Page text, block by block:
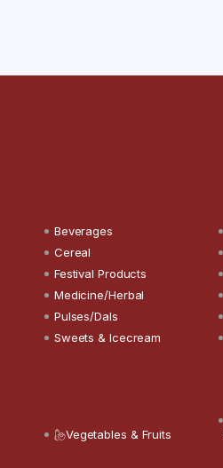
Beverages
Cereal
Festival Products
Medicine/Herbal
Pulses/Dals
Sweets & Icecream
Vegetables & Fruits